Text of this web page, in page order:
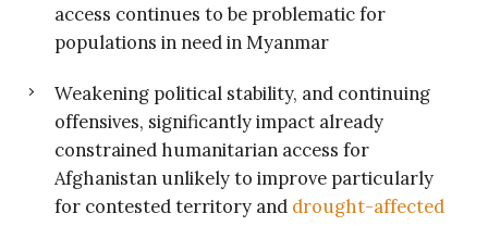
access continues to be problematic for
populations in need in Myanmar
Weakening political stability, and continuing
offensives, significantly impact already
constrained humanitarian access for
Afghanistan unlikely to improve particularly
for contested territory and drought-affected